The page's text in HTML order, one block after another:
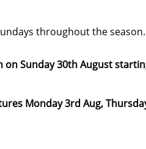
throughout the
Sunday 30th August
Monday 3rd Aug,